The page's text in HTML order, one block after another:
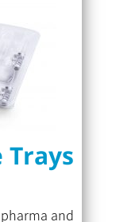
Trays
and